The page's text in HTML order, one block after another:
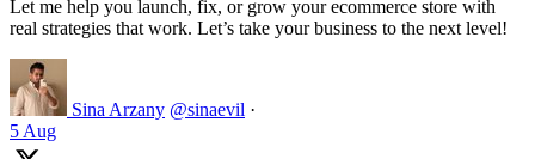
Let me help you launch, fix, or grow your ecommerce store with
real strategies that work. Let’s take your business to the next level!
Sina Arzany @sinaevil ·
5 Aug